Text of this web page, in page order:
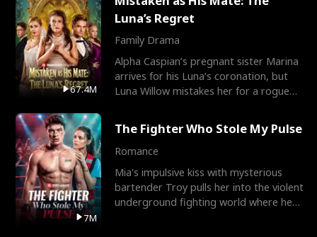
67.4M
Luna’s Regret
Family Drama
Alpha Caspian’s pregnant sister Marina
arrives for his Luna’s coronation, but
Luna Willow mistakes her for a rogue
7M
The Fighter Who Stole My Pulse
Romance
Mia's impulsive kiss with mysterious
bartender Troy pulls her into the violent
underground fighting world where he